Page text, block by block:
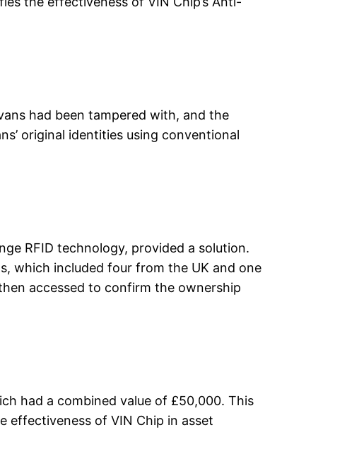
had been tampered with, and the
original identities using conventional
RFID technology, provided a solution.
which included four from the UK and one
accessed to confirm the ownership
had a combined value of £50,000. This
effectiveness of VIN Chip in asset